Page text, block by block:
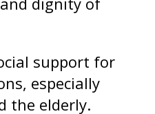
those living in
conditions.
closely with UN
partners to ensure